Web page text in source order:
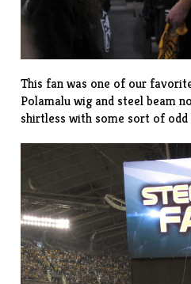
This fan was one of our
Polamalu wigand steel beam
shirtless with some sort of odd